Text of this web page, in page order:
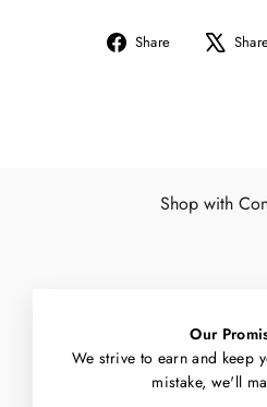
Share
Share
Shop with
Our
We strive to earn and keep
mistake, we'll